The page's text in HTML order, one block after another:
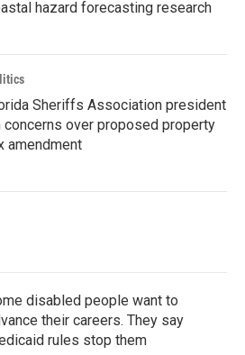
hazard forecasting research
Sheriffs Association president
concerns over proposed property
amendment
disabled people want to
their careers. They say
rules stop them